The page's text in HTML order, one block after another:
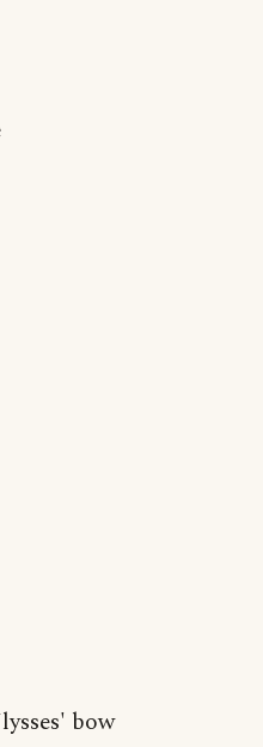
bow